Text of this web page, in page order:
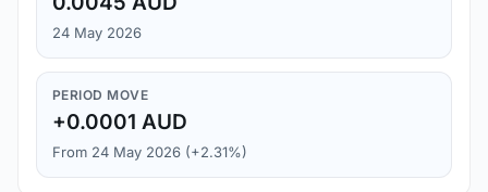
24 May 2026
PERIOD MOVE
+0.0001 AUD
From 24 May 2026 (+2.31%)